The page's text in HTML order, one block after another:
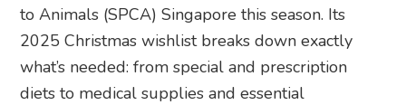
to Animals (SPCA) Singapore this season. Its
2025 Christmas wishlist breaks down exactly
what’s needed: from special and prescription
diets to medical supplies and essential